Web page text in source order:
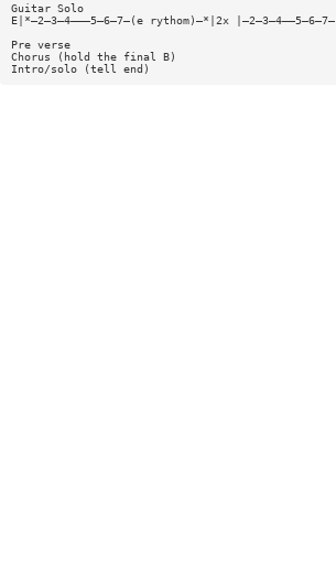
Guitar Solo
E|*—2—3—4———5—6—7—(e rythom)—*|2x |—2—3—4——5—6—7—|
Pre verse
Chorus (hold the final B)
Intro/solo (tell end)